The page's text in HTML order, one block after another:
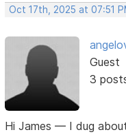
Oct 17th, 2025 at 07:51
Guest
3
Hi James — I dug